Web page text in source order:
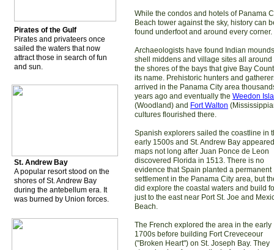
Pirates of the Gulf
Pirates and privateers once
sailed the waters that now
attract those in search of fun
and sun.
St. Andrew Bay
A popular resort stood on the
shores of St. Andrew Bay
during the antebellum era. It
was burned by Union forces.
While the condos and hotels of Panama
Beach tower against the sky, history can
found underfoot and around every corner.
Archaeologists have found Indian
shell middens and village sites all around
the shores of the bays that give Bay
its name. Prehistoric hunters and
arrived in the Panama City area
years ago and eventually the Weedon
(Woodland) and Fort Walton
cultures flourished there.
Spanish explorers sailed the coastline in
early 1500s and St. Andrew Bay
maps not long after Juan Ponce de Leon
discovered Florida in 1513. There is no
evidence that Spain planted a permanent
settlement in the Panama City area, but
did explore the coastal waters and build
just to the east near Port St. Joe and
Beach.
The French explored the area in the early
1700s before building Fort Creveceour
("Broken Heart") on St. Joseph Bay. They